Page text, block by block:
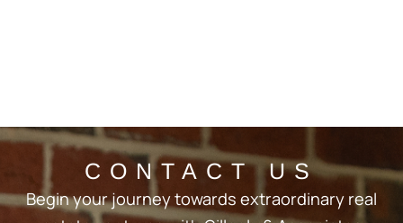
CONTACT US
Begin your journey towards extraordinary real